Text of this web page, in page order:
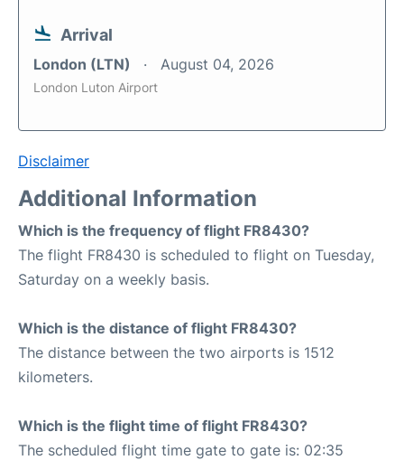
Arrival
London (LTN) August 04, 2026
London Luton Airport
Disclaimer
Additional Information
Which is the frequency of flight FR8430?
The flight FR8430 is scheduled to flight on Tuesday,
Saturday on a weekly basis.
Which is the distance of flight FR8430?
The distance between the two airports is 1512
kilometers.
Which is the flight time of flight FR8430?
The scheduled flight time gate to gate is: 02:35